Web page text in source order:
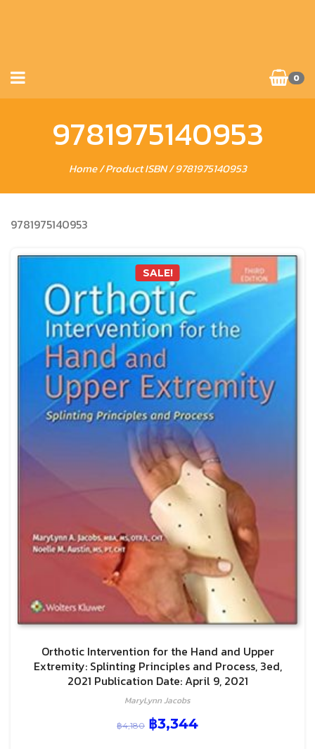
0
9781975140953
Home/ Product ISBN / 9781975140953
9781975140953
SALE!
Orthotic Intervention for the Hand and Upper
Extremity: Splinting Principles and Process, 3ed,
2021 Publication Date: April 9, 2021
MaryLynn Jacobs
฿4,180 ฿3,344